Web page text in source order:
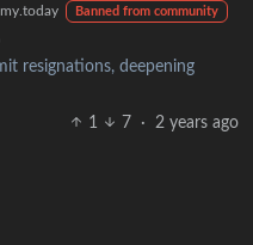
Banned from community
resignations, deepening
1
7 · 2 years ago